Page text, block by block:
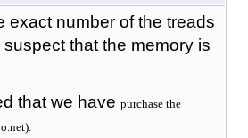
exact number of the treads
that the memory is
that we have purchase the